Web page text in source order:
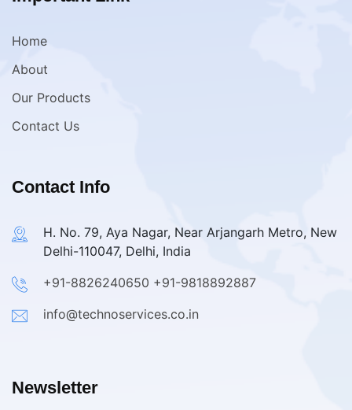
Home
About
Our Products
Contact Us
Contact Info
H. No. 79, Aya Nagar, Near Arjangarh Metro, New
Delhi-110047, Delhi, India
+91-8826240650 +91-9818892887
info@technoservices.co.in
Newsletter